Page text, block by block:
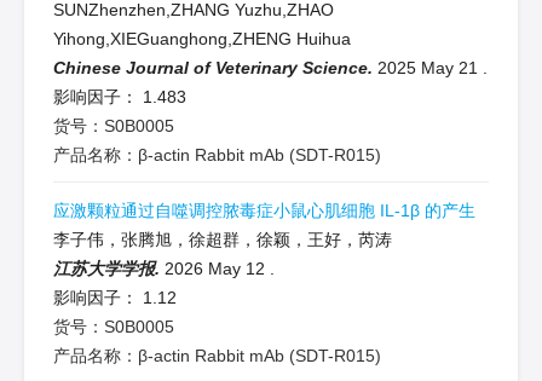
SUNZhenzhen,ZHANG Yuzhu,ZHAO
Yihong,XIEGuanghong,ZHENG Huihua
Chinese Journal of Veterinary Science. 2025 May 21
影响因子： 1.483
货号：S0B0005
产品名称：β-actin Rabbit mAb (SDT-R015)
应激颗粒通过自噬调控脓毒症小鼠心肌细胞 IL-1β 的产生
李子伟，张腾旭，徐超群，徐颖，王好，芮涛
江苏大学学报. 2026 May 12
影响因子： 1.12
货号：S0B0005
产品名称：β-actin Rabbit mAb (SDT-R015)